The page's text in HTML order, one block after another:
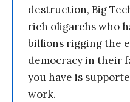
destruction, Big
rich oligarchs who
billions rigging the
democracy in their
you have is
work.